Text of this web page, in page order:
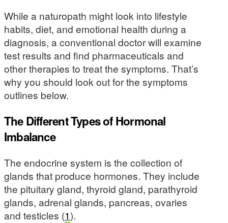
While a naturopath might look into lifestyle
habits, diet, and emotional health during a
diagnosis, a conventional doctor will examine
test results and find pharmaceuticals and
other therapies to treat the symptoms. That’s
why you should look out for the symptoms
outlines below.
The Different Types of Hormonal
Imbalance
The endocrine system is the collection of
glands that produce hormones. They include
the pituitary gland, thyroid gland, parathyroid
glands, adrenal glands, pancreas, ovaries
and testicles (1).